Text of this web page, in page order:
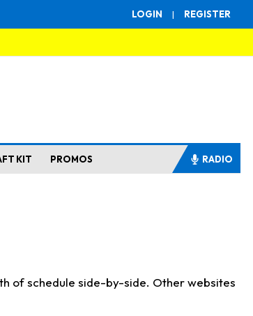
LOGIN | REGISTER
KIT PROMOS RADIO
of schedule side-by-side. Other websites